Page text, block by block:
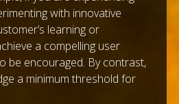
with innovative
learning or
a compelling user
be encouraged. By contrast,
a minimum threshold for